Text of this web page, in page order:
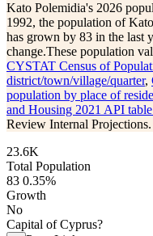
Kato Polemidia's 2026
1992, the population of
has grown by 83 in the last
change.These population
CYSTAT Census of
district/town/village/quarter,
population by place of
and Housing 2021 API
Review Internal Projections.
23.6K
Total Population
83 0.35%
Growth
No
Capital of Cyprus?